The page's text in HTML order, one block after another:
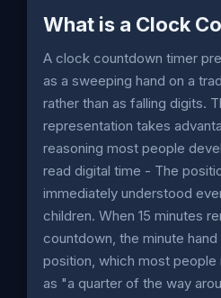
What is a Clock
A clock countdown timer
as a sweeping hand on a
rather than as falling digits.
representation takes
reasoning most people
read digital time - The
immediately understood
children. When 15 minutes
countdown, the minute
position, which most
as "a quarter of the way